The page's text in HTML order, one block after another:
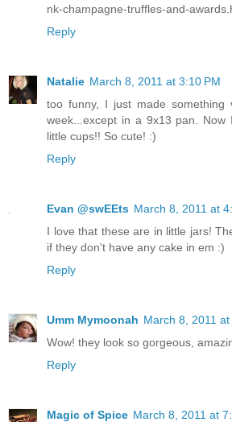
nk-champagne-truffles-and-
Reply
Natalie March 8, 2011 at 3:10 PM
too funny, I just made something
week...except in a 9x13 pan.
little cups!! So cute! :)
Reply
Evan @swEEts March 8, 2011 at
I love that these are in little jars!
if they don't have any cake in em :)
Reply
Umm Mymoonah March 8, 2011 at
Wow! they look so gorgeous,
Reply
Magic of Spice March 8, 2011 at